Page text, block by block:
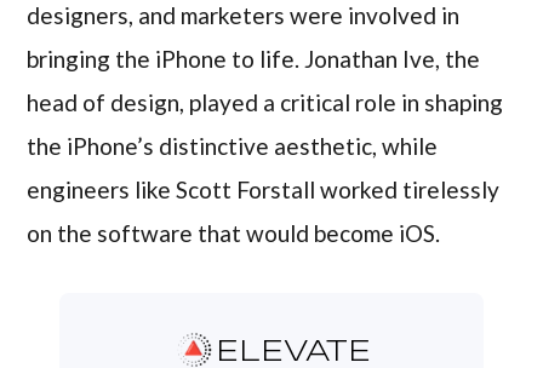
designers, and marketers were involved in
bringing the iPhone to life. Jonathan Ive, the
head of design, played a critical role in shaping
the iPhone’s distinctive aesthetic, while
engineers like Scott Forstall worked tirelessly
on the software that would become iOS.
ELEVATE